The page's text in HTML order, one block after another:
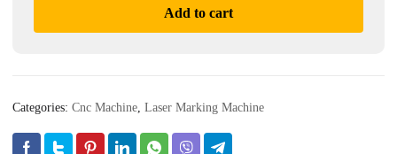
Add to cart
Categories: Cnc Machine, Laser Marking Machine